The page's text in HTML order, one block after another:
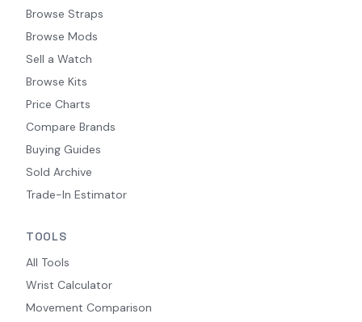
Browse Straps
Browse Mods
Sell a Watch
Browse Kits
Price Charts
Compare Brands
Buying Guides
Sold Archive
Trade-In Estimator
TOOLS
All Tools
Wrist Calculator
Movement Comparison